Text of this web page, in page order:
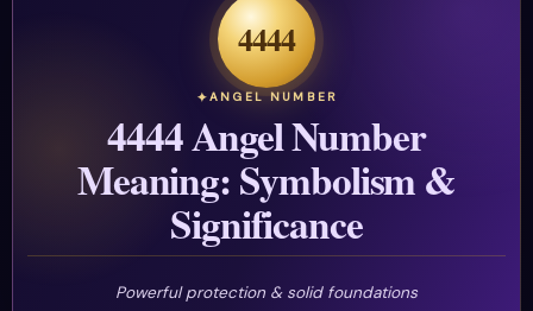
4444
ANGEL NUMBER
4444 Angel Number
Meaning: Symbolism &
Significance
Powerful protection & solid foundations